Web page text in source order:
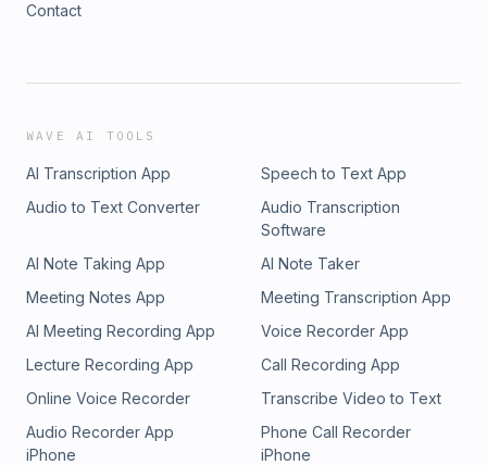
Contact
WAVE AI TOOLS
AI Transcription App
Speech to Text App
Audio to Text Converter
Audio Transcription
Software
AI Note Taking App
AI Note Taker
Meeting Notes App
Meeting Transcription App
AI Meeting Recording App
Voice Recorder App
Lecture Recording App
Call Recording App
Online Voice Recorder
Transcribe Video to Text
Audio Recorder App
iPhone
Phone Call Recorder
iPhone